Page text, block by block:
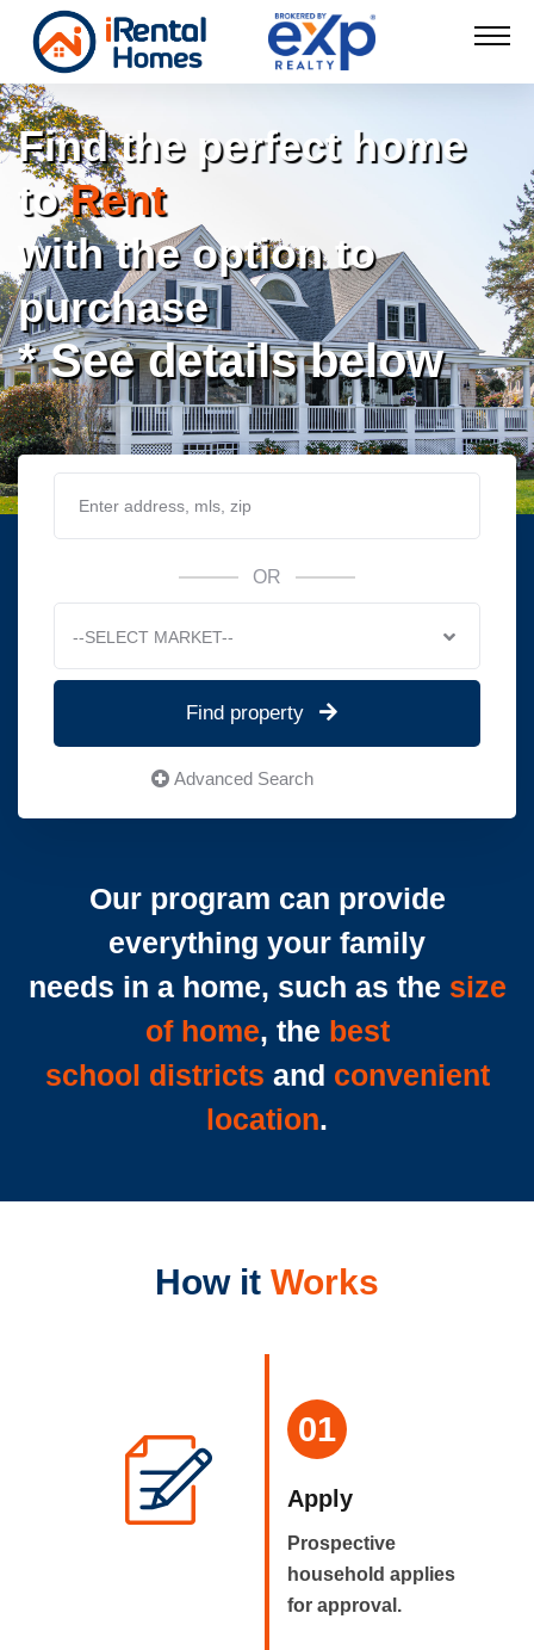
Find the perfect home
toRent
with the option to
purchase
* See details below
OR
--SELECT MARKET--
Find property
Advanced Search
Our program can provide
everything your family
needs in a home, such as the size
of home, the best
school districts and convenient
location.
How it Works
01
Apply
Prospective
household applies
for approval.